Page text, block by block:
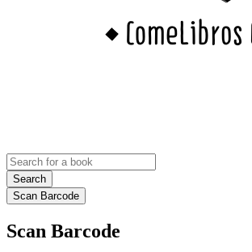
Search
Scan Barcode
Scan Barcode